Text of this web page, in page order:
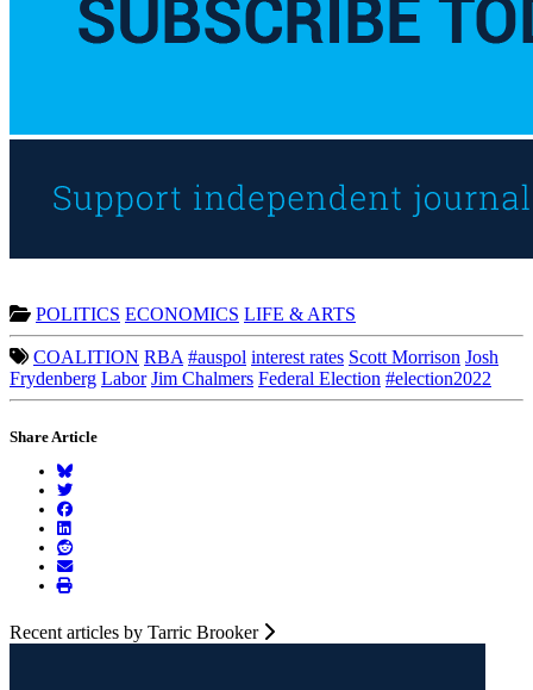
POLITICS ECONOMICS LIFE & ARTS
COALITION RBA #auspol interest rates Scott Morrison Josh
Frydenberg Labor Jim Chalmers Federal Election #election2022
Share Article
Recent articles by Tarric Brooker